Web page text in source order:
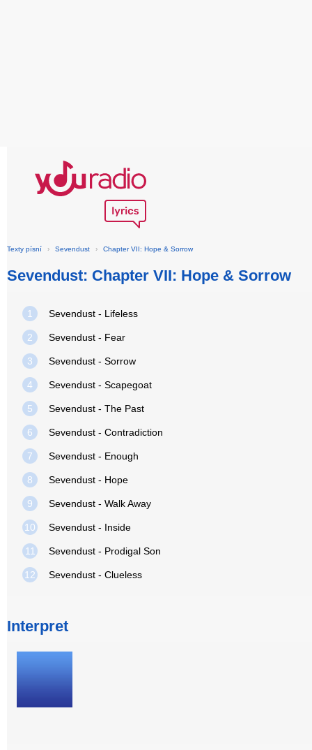
Texty písní › Sevendust › Chapter VII: Hope & Sorrow
Sevendust: Chapter VII: Hope & Sorrow
1 Sevendust - Lifeless
2 Sevendust - Fear
3 Sevendust - Sorrow
4 Sevendust - Scapegoat
5 Sevendust - The Past
6 Sevendust - Contradiction
7 Sevendust - Enough
8 Sevendust - Hope
9 Sevendust - Walk Away
10 Sevendust - Inside
11 Sevendust - Prodigal Son
12 Sevendust - Clueless
Interpret